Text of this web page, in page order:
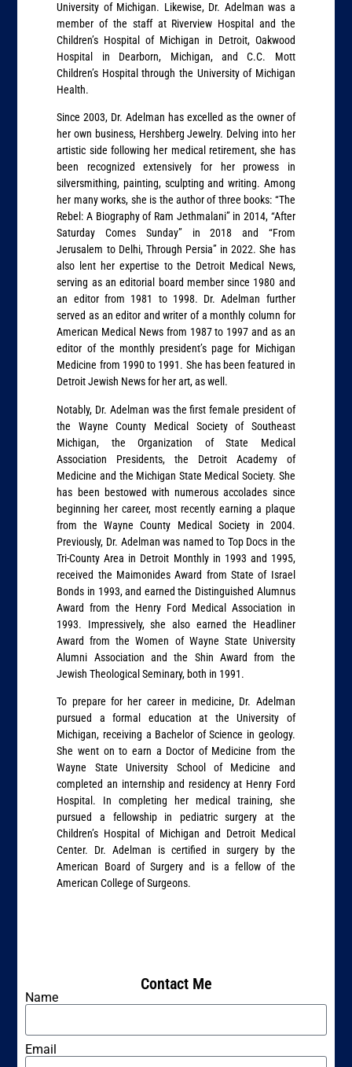
University of Michigan. Likewise, Dr. Adelman was a
member of the staff at Riverview Hospital and the
Children’s Hospital of Michigan in Detroit, Oakwood
Hospital in Dearborn, Michigan, and C.C. Mott
Children’s Hospital through the University of Michigan
Health.
Since 2003, Dr. Adelman has excelled as the owner of
her own business, Hershberg Jewelry. Delving into her
artistic side following her medical retirement, she has
been recognized extensively for her prowess in
silversmithing, painting, sculpting and writing. Among
her many works, she is the author of three books: “The
Rebel: A Biography of Ram Jethmalani” in 2014, “After
Saturday Comes Sunday” in 2018 and “From
Jerusalem to Delhi, Through Persia” in 2022. She has
also lent her expertise to the Detroit Medical News,
serving as an editorial board member since 1980 and
an editor from 1981 to 1998. Dr. Adelman further
served as an editor and writer of a monthly column for
American Medical News from 1987 to 1997 and as an
editor of the monthly president’s page for Michigan
Medicine from 1990 to 1991. She has been featured in
Detroit Jewish News for her art, as well.
Notably, Dr. Adelman was the first female president of
the Wayne County Medical Society of Southeast
Michigan, the Organization of State Medical
Association Presidents, the Detroit Academy of
Medicine and the Michigan State Medical Society. She
has been bestowed with numerous accolades since
beginning her career, most recently earning a plaque
from the Wayne County Medical Society in 2004.
Previously, Dr. Adelman was named to Top Docs in the
Tri-County Area in Detroit Monthly in 1993 and 1995,
received the Maimonides Award from State of Israel
Bonds in 1993, and earned the Distinguished Alumnus
Award from the Henry Ford Medical Association in
1993. Impressively, she also earned the Headliner
Award from the Women of Wayne State University
Alumni Association and the Shin Award from the
Jewish Theological Seminary, both in 1991.
To prepare for her career in medicine, Dr. Adelman
pursued a formal education at the University of
Michigan, receiving a Bachelor of Science in geology.
She went on to earn a Doctor of Medicine from the
Wayne State University School of Medicine and
completed an internship and residency at Henry Ford
Hospital. In completing her medical training, she
pursued a fellowship in pediatric surgery at the
Children’s Hospital of Michigan and Detroit Medical
Center. Dr. Adelman is certified in surgery by the
American Board of Surgery and is a fellow of the
American College of Surgeons.
Contact Me
Name
Email